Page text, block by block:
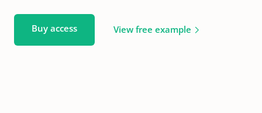
Buy access View free example